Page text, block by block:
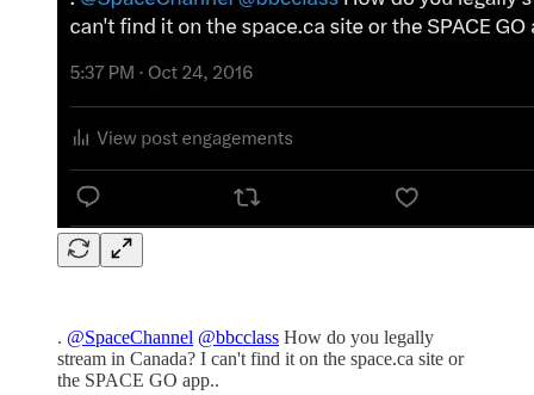
. @SpaceChannel @bbcclass How do you legally
stream in Canada? I can't find it on the space.ca site or
the SPACE GO app..